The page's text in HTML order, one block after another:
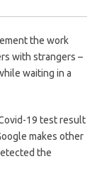
the work
with strangers –
waiting in a
19 test result
makes other
the